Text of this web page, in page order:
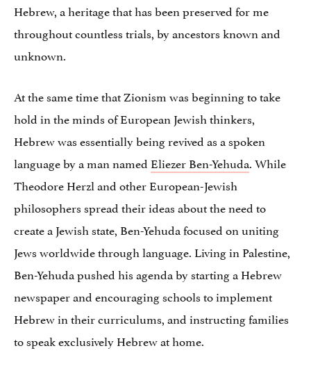
Hebrew, a heritage that has been preserved for me
throughout countless trials, by ancestors known and
unknown.
At the same time that Zionism was beginning to take
hold in the minds of European Jewish thinkers,
Hebrew was essentially being revived as a spoken
language by a man named Eliezer Ben-Yehuda. While
Theodore Herzl and other European-Jewish
philosophers spread their ideas about the need to
create a Jewish state, Ben-Yehuda focused on uniting
Jews worldwide through language. Living in Palestine,
Ben-Yehuda pushed his agenda by starting a Hebrew
newspaper and encouraging schools to implement
Hebrew in their curriculums, and instructing families
to speak exclusively Hebrew at home.